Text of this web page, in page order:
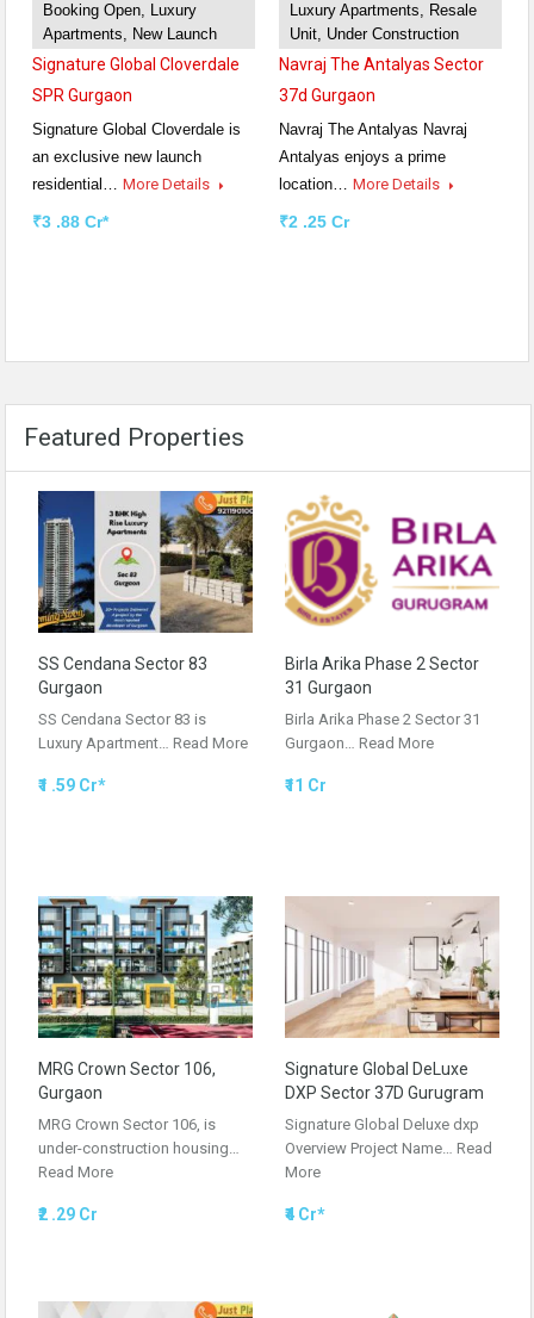
Booking Open, Luxury
Apartments, New Launch
Signature Global Cloverdale
SPR Gurgaon
Signature Global Cloverdale is
an exclusive new launch
residential… More Details
₹3 .88 Cr*
Luxury Apartments, Resale
Unit, Under Construction
Navraj The Antalyas Sector
37d Gurgaon
Navraj The Antalyas Navraj
Antalyas enjoys a prime
location… More Details
₹2 .25 Cr
Featured Properties
SS Cendana Sector 83
Gurgaon
SS Cendana Sector 83 is
Luxury Apartment… Read More
₹1 .59 Cr*
Birla Arika Phase 2 Sector
31 Gurgaon
Birla Arika Phase 2 Sector 31
Gurgaon… Read More
₹11 Cr
MRG Crown Sector 106,
Gurgaon
MRG Crown Sector 106, is
under-construction housing…
Read More
₹2 .29 Cr
Signature Global DeLuxe
DXP Sector 37D Gurugram
Signature Global Deluxe dxp
Overview Project Name… Read
More
₹4 Cr*